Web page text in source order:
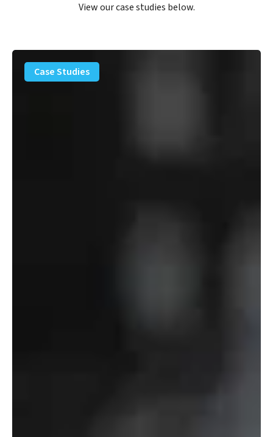
View our case studies below.
PFAS
Removal
Solution
Case Studies